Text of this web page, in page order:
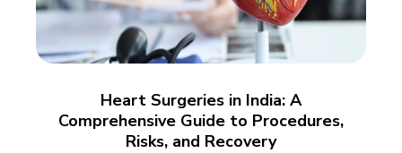
Heart Surgeries in India: A
Comprehensive Guide to Procedures,
Risks, and Recovery